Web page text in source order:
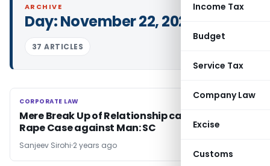
Income Tax
Budget
Service Tax
Company Law
Excise
Customs
ARCHIVE
Day:November 22, 2024
37 ARTICLES
CORPORATE LAW
CORPORATE LAW
Mere Break Up of Relationship cannot Lead to
Rape Case against Man: SC
Sanjeev Sirohi 2 years ago